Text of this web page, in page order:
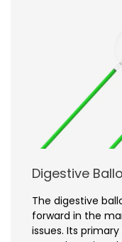
Digestive
The digestive
forward in the
issues. Its